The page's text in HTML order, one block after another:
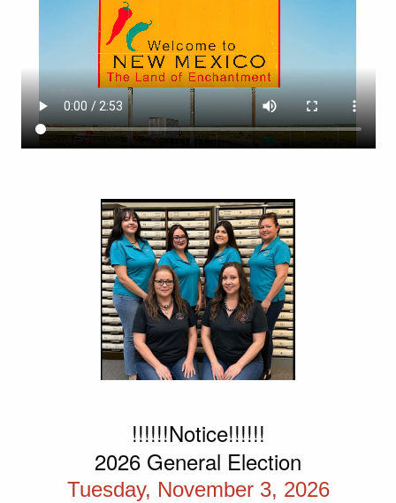
!!!!!!Notice!!!!!!
2026 General Election
Tuesday, November 3, 2026